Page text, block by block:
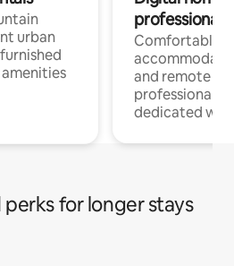
urban
professionals
Comfortable
and remote
professionals
dedicated
for longer stays